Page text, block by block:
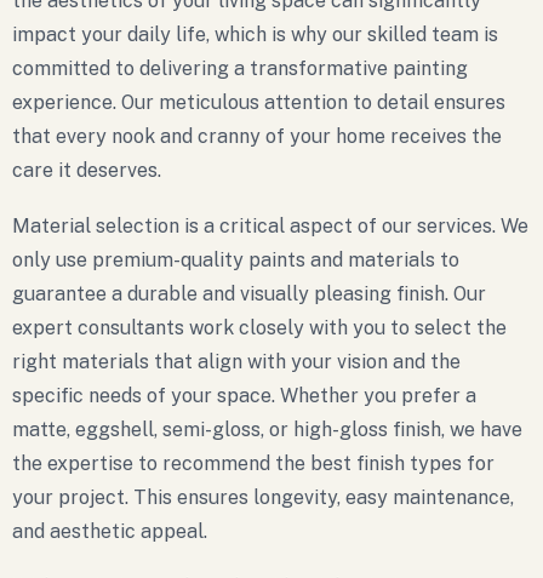
impact your daily life, which is why our skilled team is
committed to delivering a transformative painting
experience. Our meticulous attention to detail ensures
that every nook and cranny of your home receives the
care it deserves.
Material selection is a critical aspect of our services. We
only use premium-quality paints and materials to
guarantee a durable and visually pleasing finish. Our
expert consultants work closely with you to select the
right materials that align with your vision and the
specific needs of your space. Whether you prefer a
matte, eggshell, semi-gloss, or high-gloss finish, we have
the expertise to recommend the best finish types for
your project. This ensures longevity, easy maintenance,
and aesthetic appeal.